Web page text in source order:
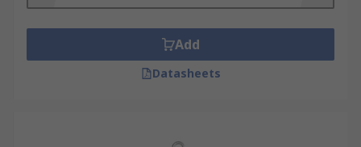
bay fixtures are used for ceiling heights between
12 and 20 feet high.
Bay lighting is used in large indoor spaces, such
Add
Datasheets